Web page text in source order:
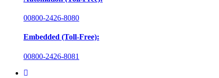
00800-2426-8080
Embedded (Toll-Free):
00800-2426-8081